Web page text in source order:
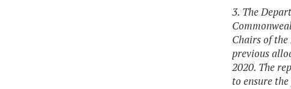
3. The
Chairs of
previous
2020. The
to ensure